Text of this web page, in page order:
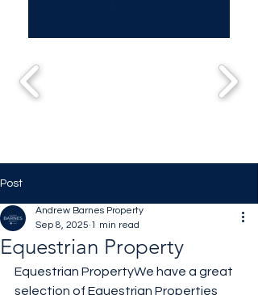
Post
Equestrian Property
Andrew Barnes Property
Sep 8, 2025 1 min read
Equestrian PropertyWe have a great
selection of Equestrian Properties